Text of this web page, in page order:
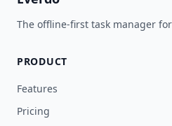
The offline-first task manager
PRODUCT
Features
Pricing